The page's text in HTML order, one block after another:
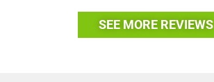
SEE MORE REVIEWS